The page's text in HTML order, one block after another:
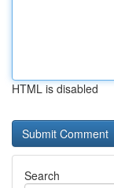
HTML is disabled
Search